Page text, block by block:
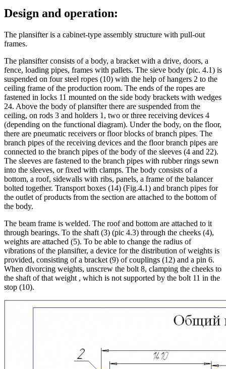
Design and operation:
The plansifter is a cabinet-type assembly structure with pull-out
frames.
The plansifter consists of a body, a bracket with a drive, doors, a
fence, loading pipes, frames with pallets. The sieve body (pic. 4.1) is
suspended on four steel ropes (10) with the help of hangers 2 to the
ceiling frame of the production room. The ends of the ropes are
fastened in locks 11 mounted on the side body brackets with wedges
24. Above the body of plansifter there are suspended from the
ceiling, on rods 3 and holders 1, two or three receiving devices 4
(depending on the functional diagram). Under the body, on the floor,
there are pneumatic receivers or floor blocks of branch pipes. The
branch pipes of the receiving devices and the floor branch pipes are
connected to the branch pipes of the body of the sleeves (4 and 22).
The sleeves are fastened to the branch pipes with rubber rings sewn
into the sleeves, or fixed with clamps. The body consists of a
bottom, a roof, sidewalls with ribs, panels, a frame of the balancer
bolted together. Transport boxes (14) (Fig.4.1) and branch pipes for
the outlet of products from the section are attached to the bottom of
the body.
The beam frame is welded. The roof and bottom are attached to it
through bearings. To the shaft (3) (pic 4.3) through the cheeks (4),
weights are attached (5). To be able to change the radius of
vibrations of the plansifter, a device for the distribution of weights is
provided, consisting of a bracket (9) of couplings (12) and a pin 6.
When divorcing weights, unscrew the bolt 8, clamping the cheeks to
the shaft of that weight , which is not supported by the bolt 11 in the
stop (10).